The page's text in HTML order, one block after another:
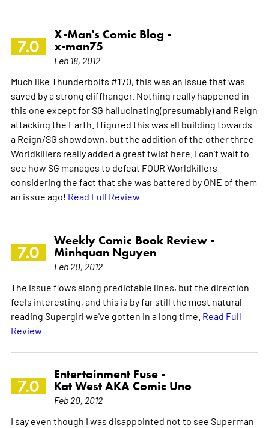
7.0
X-Man's Comic Blog -
x-man75
Feb 18, 2012
Much like Thunderbolts #170, this was an issue that was
saved by a strong cliffhanger. Nothing really happened in
this one except for SG hallucinating(presumably) and Reign
attacking the Earth. I figured this was all building towards
a Reign/SG showdown, but the addition of the other three
Worldkillers really added a great twist here. I can't wait to
see how SG manages to defeat FOUR Worldkillers
considering the fact that she was battered by ONE of them
an issue ago! Read Full Review
7.0
Weekly Comic Book Review -
Minhquan Nguyen
Feb 20, 2012
The issue flows along predictable lines, but the direction
feels interesting, and this is by far still the most natural-
reading Supergirl we've gotten in a long time. Read Full
Review
7.0
Entertainment Fuse -
Kat West AKA Comic Uno
Feb 20, 2012
I say even though I was disappointed not to see Superman